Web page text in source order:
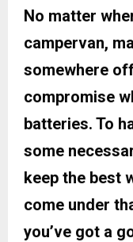
No matter
campervan,
somewhere
compromise
batteries. To
some
keep the best
come under
you’ve got a